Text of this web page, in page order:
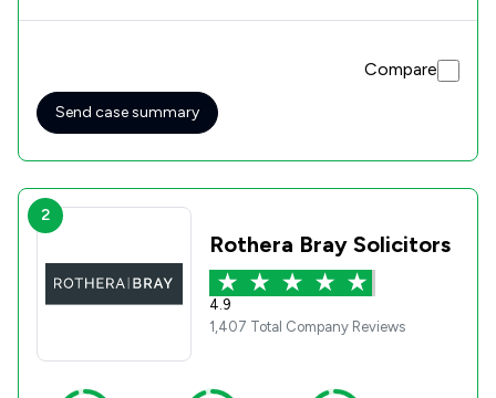
Compare
Send case summary
2
Rothera Bray Solicitors
4.9
1,407 Total Company Reviews